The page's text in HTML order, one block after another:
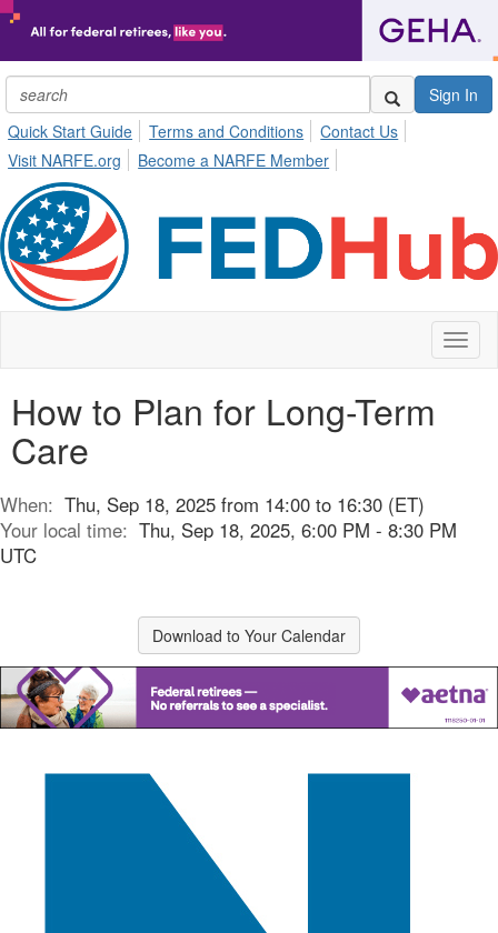
Sign In
Quick Start Guide
Terms and Conditions
Contact Us
Visit NARFE.org
Become a NARFE Member
How to Plan for Long-Term
Care
When: Thu, Sep 18, 2025 from 14:00 to 16:30 (ET)
Your local time: Thu, Sep 18, 2025, 6:00 PM - 8:30 PM
UTC
Download to Your Calendar